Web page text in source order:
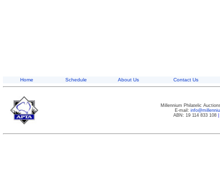
Home Schedule About Us Contact Us
Millennium Philatelic
E-mail:
ABN: 19 114 833 108|